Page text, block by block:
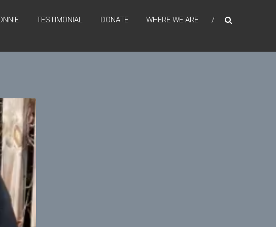
TESTIMONIAL DONATE WHERE WE ARE